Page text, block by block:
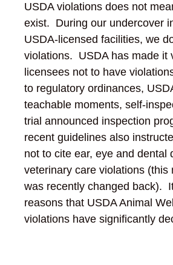
USDA violations does not
exist. During our undercover
USDA-licensed facilities, we
violations. USDA has made it
licensees not to have
to regulatory ordinances,
teachable moments, self-
trial announced inspection
recent guidelines also
not to cite ear, eye and dental
veterinary care violations (this
was recently changed back).
reasons that USDA Animal
violations have significantly